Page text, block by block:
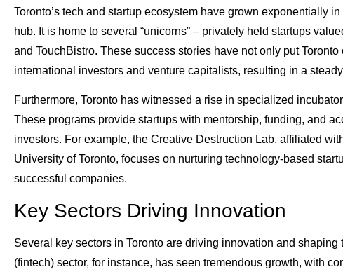
Toronto’s tech and startup ecosystem have grown exponentially
hub. It is home to several “unicorns” – privately held startups
and TouchBistro. These success stories have not only put
international investors and venture capitalists, resulting in a
Furthermore, Toronto has witnessed a rise in specialized
These programs provide startups with mentorship, funding, and
investors. For example, the Creative Destruction Lab, affiliated
University of Toronto, focuses on nurturing technology-based
successful companies.
Key Sectors Driving Innovation
Several key sectors in Toronto are driving innovation and
(fintech) sector, for instance, has seen tremendous growth, with